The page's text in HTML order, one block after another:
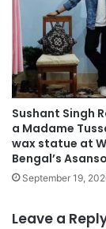
Sushant Singh
a Madame
wax statue at
Bengal’s
September 19,
Leave a